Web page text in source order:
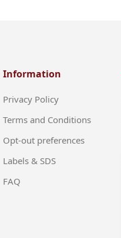
Information
Privacy Policy
Terms and Conditions
Opt-out preferences
Labels & SDS
FAQ